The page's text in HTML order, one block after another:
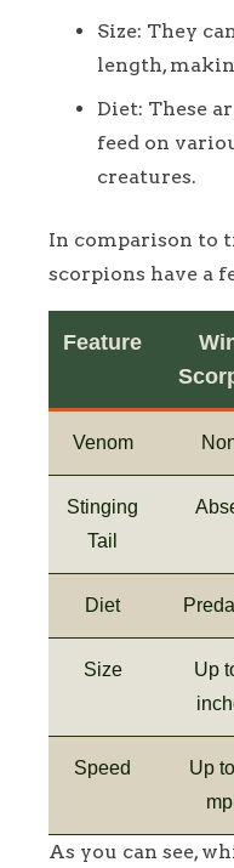
Size: They
length,
Diet: These
feed on
creatures.
In comparison to
scorpions have a
Feature
Venom
Stinging
Tail
Diet
Size
Up
Speed
Up
As you can see,